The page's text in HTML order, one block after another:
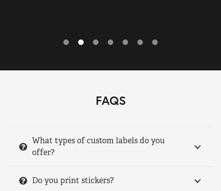
FAQS
What types of custom labels do you
offer?
Do you print stickers?